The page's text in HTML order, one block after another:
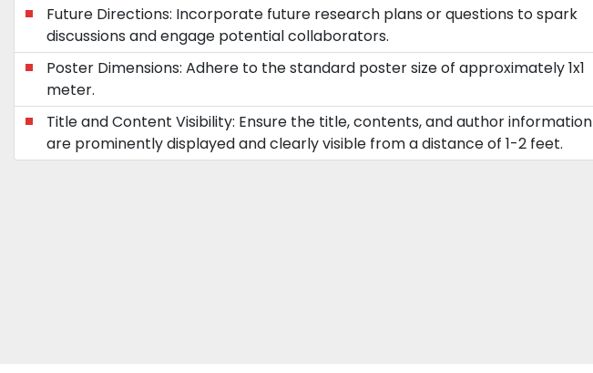
Future Directions: Incorporate future research plans or questions to spark
discussions and engage potential collaborators.
Poster Dimensions: Adhere to the standard poster size of approximately 1x1
meter.
Title and Content Visibility: Ensure the title, contents, and author information
are prominently displayed and clearly visible from a distance of 1-2 feet.